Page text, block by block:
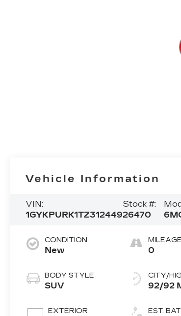
Vehicle Information
VIN:
1GYKPURK1TZ312449
Stock #:
26470
CONDITION
New
BODY STYLE
SUV
EXTERIOR
MILEAGE
0
CITY/
92/92
EST.